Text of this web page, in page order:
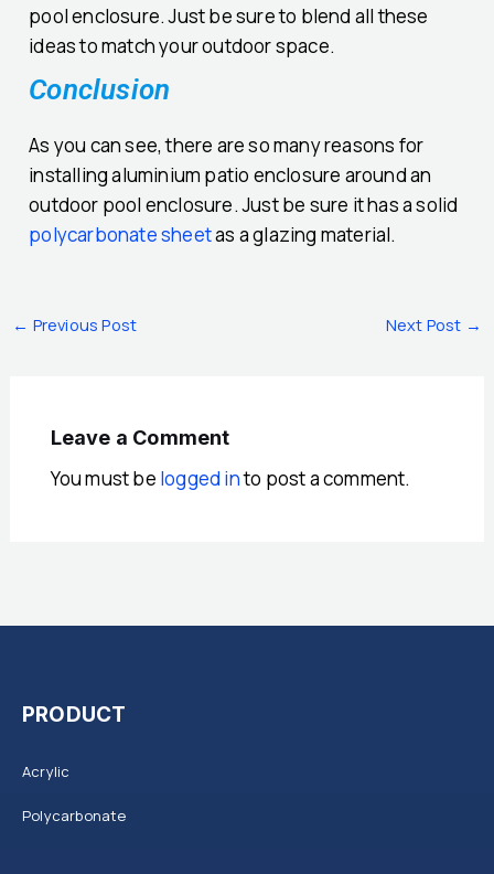
pool enclosure. Just be sure to blend all these
ideas to match your outdoor space.
Conclusion
As you can see, there are so many reasons for
installing aluminium patio enclosure around an
outdoor pool enclosure. Just be sure it has a solid
polycarbonate sheetas a glazing material.
← Previous Post Next Post →
Leave a Comment
You must be logged into post a comment.
PRODUCT
Acrylic
Polycarbonate